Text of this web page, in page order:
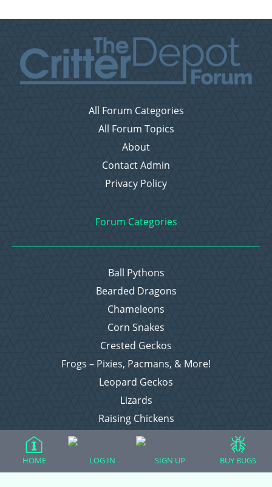
All Forum Categories
All Forum Topics
About
Contact Admin
Privacy Policy
Forum Categories
Ball Pythons
Bearded Dragons
Chameleons
Corn Snakes
Crested Geckos
Frogs – Pixies, Pacmans, & More!
Leopard Geckos
Lizards
Raising Chickens
Snakes
Everything Else
HOME LOG IN SIGN UP BUY BUGS